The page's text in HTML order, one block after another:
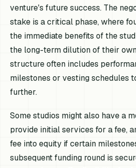
venture's future success. The
stake is a critical phase, where
the immediate benefits of the
the long-term dilution of their
structure often includes
milestones or vesting schedules
further.
Some studios might also have a
provide initial services for a fee,
fee into equity if certain
subsequent funding round is